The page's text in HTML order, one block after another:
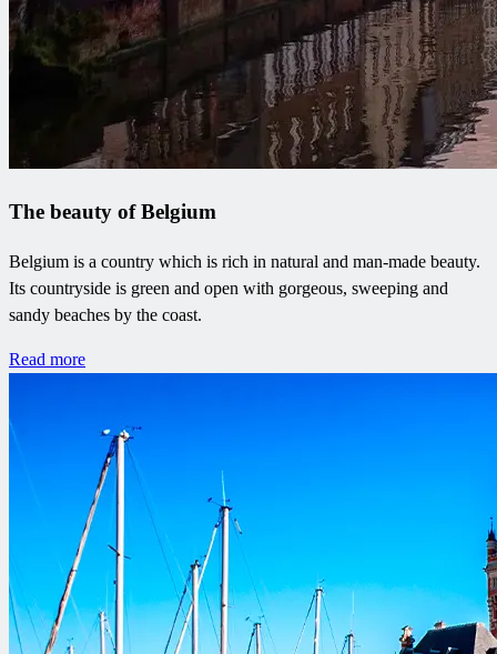
The beauty of Belgium
Belgium is a country which is rich in natural and man-made beauty.
Its countryside is green and open with gorgeous, sweeping and
sandy beaches by the coast.
Read more